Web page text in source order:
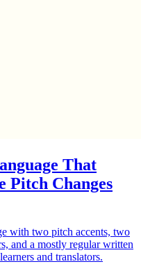
That
Pitch Changes
with two pitch accents, two
and a mostly regular written
and translators.